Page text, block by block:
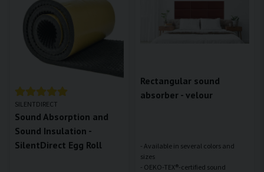
SILENTDIRECT
Sound Absorption and
Sound Insulation -
SilentDirect Egg Roll
Rectangular sound
absorber - velour
- Available in several colors and
sizes
- OEKO-TEX®-certified sound